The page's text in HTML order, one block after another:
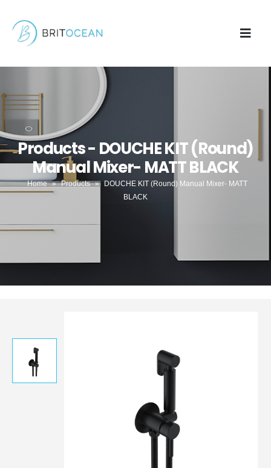
Products - DOUCHE KIT (Round)
Manual Mixer- MATT BLACK
Home » Products » DOUCHE KIT (Round) Manual Mixer- MATT
BLACK